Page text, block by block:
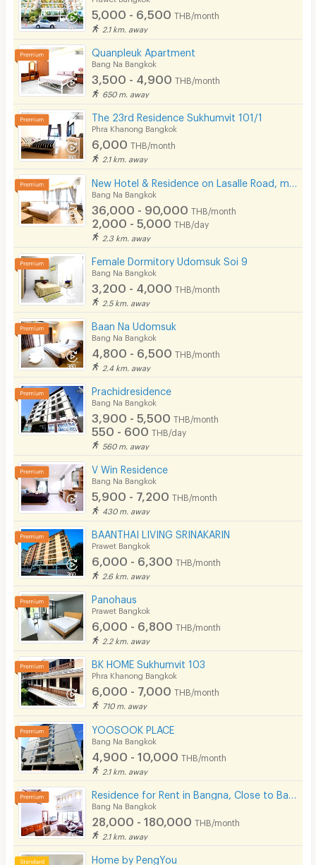
5,000 - 6,500 THB/month
2.1 km. away
Quanpleuk Apartment
Bang Na Bangkok
3,500 - 4,900 THB/month
650 m. away
The 23rd Residence Sukhumvit 101/1
Phra Khanong Bangkok
6,000 THB/month
2.1 km. away
Bang Na Bangkok
36,000 - 90,000 THB/month
2,000 - 5,000 THB/day
2.3 km. away
Female Dormitory Udomsuk Soi 9
Bang Na Bangkok
3,200 - 4,000 THB/month
2.5 km. away
Baan Na Udomsuk
Bang Na Bangkok
4,800 - 6,500 THB/month
2.4 km. away
Prachidresidence
Bang Na Bangkok
3,900 - 5,500 THB/month
550 - 600 THB/day
560 m. away
V Win Residence
Bang Na Bangkok
5,900 - 7,200 THB/month
430 m. away
BAANTHAI LIVING SRINAKARIN
Prawet Bangkok
6,000 - 6,300 THB/month
2.6 km. away
Panohaus
Prawet Bangkok
6,000 - 6,800 THB/month
2.2 km. away
BK HOME Sukhumvit 103
Phra Khanong Bangkok
6,000 - 7,000 THB/month
710 m. away
YOOSOOK PLACE
Bang Na Bangkok
4,900 - 10,000 THB/month
2.1 km. away
Bang Na Bangkok
28,000 - 180,000 THB/month
2.1 km. away
Home by PengYou